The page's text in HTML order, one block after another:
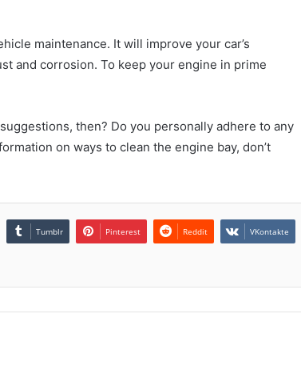
maintenance. It will improve your car’s
and corrosion. To keep your engine in prime
then? Do you personally adhere to any
on ways to clean the engine bay, don’t
Tumblr Pinterest Reddit VKontakte